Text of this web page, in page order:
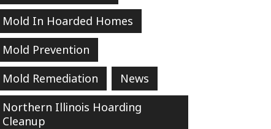
Mold In Hoarded Homes
Mold Prevention
Mold Remediation
News
Northern Illinois Hoarding
Cleanup